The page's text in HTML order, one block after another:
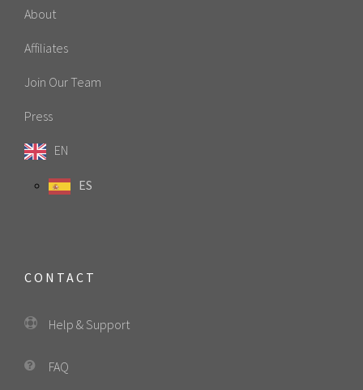
About
Affiliates
Join Our Team
Press
EN
ES
CONTACT
Help & Support
FAQ